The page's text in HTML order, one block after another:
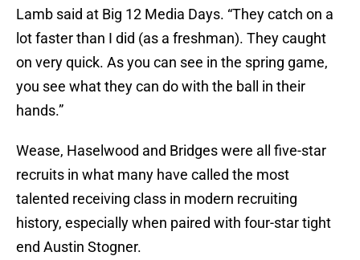
Lamb said at Big 12 Media Days. “They catch on a
lot faster than I did (as a freshman). They caught
on very quick. As you can see in the spring game,
you see what they can do with the ball in their
hands.”
Wease, Haselwood and Bridges were all five-star
recruits in what many have called the most
talented receiving class in modern recruiting
history, especially when paired with four-star tight
end Austin Stogner.